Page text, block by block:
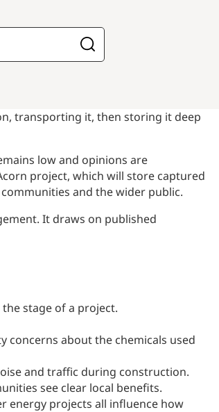
transporting it, then storing it deep
low and opinions are
project, which will store captured
and the wider public.
It draws on published
stage of a project.
concerns about the chemicals used
and traffic during construction.
see clear local benefits.
energy projects all influence how